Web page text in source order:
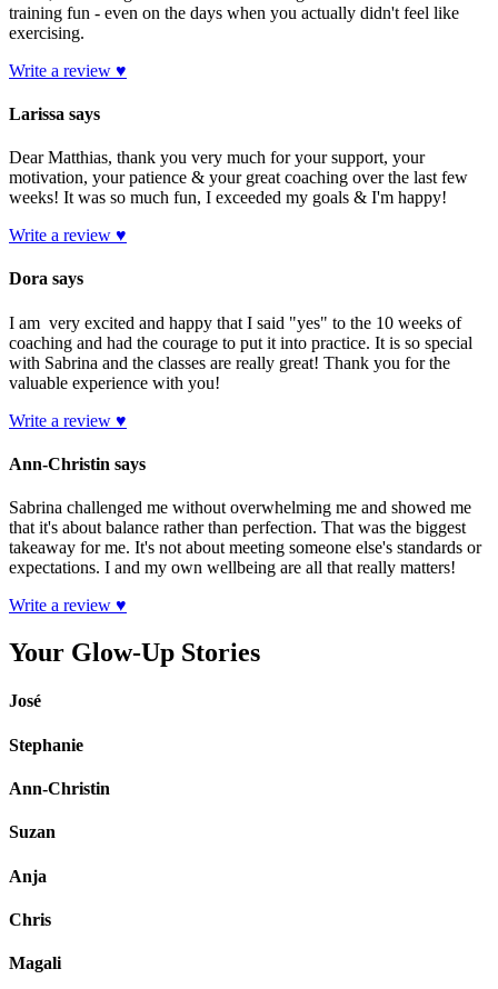
training fun - even on the days when you actually didn't feel like
exercising.
Write a review ♥
Larissa says
Dear Matthias, thank you very much for your support, your
motivation, your patience & your great coaching over the last few
weeks! It was so much fun, I exceeded my goals & I'm happy!
Write a review ♥
Dora says
I am very excited and happy that I said "yes" to the 10 weeks of
coaching and had the courage to put it into practice. It is so special
with Sabrina and the classes are really great! Thank you for the
valuable experience with you!
Write a review ♥
Ann-Christin says
Sabrina challenged me without overwhelming me and showed me
that it's about balance rather than perfection. That was the biggest
takeaway for me. It's not about meeting someone else's standards or
expectations. I and my own wellbeing are all that really matters!
Write a review ♥
Your Glow-Up Stories
José
Stephanie
Ann-Christin
Suzan
Anja
Chris
Magali